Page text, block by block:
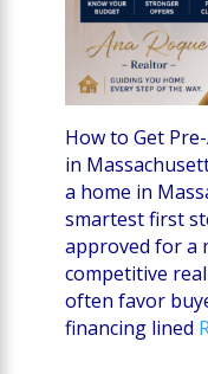
How to Get
in
a home in
smartest first
approved for a
competitive
often favor
financing lined